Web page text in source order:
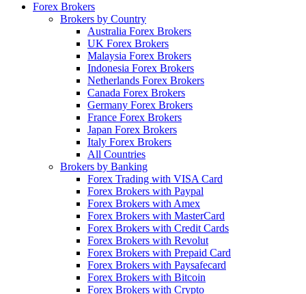
Forex Brokers
Brokers by Country
Australia Forex Brokers
UK Forex Brokers
Malaysia Forex Brokers
Indonesia Forex Brokers
Netherlands Forex Brokers
Canada Forex Brokers
Germany Forex Brokers
France Forex Brokers
Japan Forex Brokers
Italy Forex Brokers
All Countries
Brokers by Banking
Forex Trading with VISA Card
Forex Brokers with Paypal
Forex Brokers with Amex
Forex Brokers with MasterCard
Forex Brokers with Credit Cards
Forex Brokers with Revolut
Forex Brokers with Prepaid Card
Forex Brokers with Paysafecard
Forex Brokers with Bitcoin
Forex Brokers with Crypto